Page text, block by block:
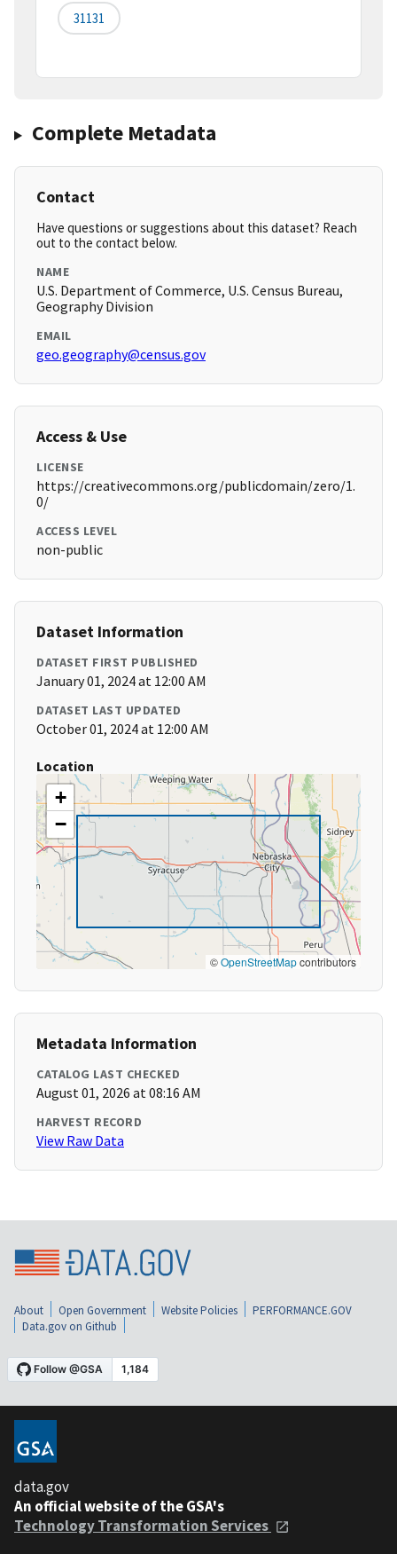
31131
Complete Metadata
Contact
Have questions or suggestions about this dataset? Reach
out to the contact below.
NAME
U.S. Department of Commerce, U.S. Census Bureau,
Geography Division
EMAIL
geo.geography@census.gov
Access & Use
LICENSE
https://creativecommons.org/publicdomain/zero/1.
0/
ACCESS LEVEL
non-public
Dataset Information
DATASET FIRST PUBLISHED
January 01, 2024 at 12:00 AM
DATASET LAST UPDATED
October 01, 2024 at 12:00 AM
Location
+
−
©OpenStreetMapcontributors
Metadata Information
CATALOG LAST CHECKED
August 01, 2026 at 08:16 AM
HARVEST RECORD
View Raw Data
About Open Government Website Policies
PERFORMANCE.GOV
Data.gov on Github
data.gov
An official website of the GSA's
Technology Transformation Services